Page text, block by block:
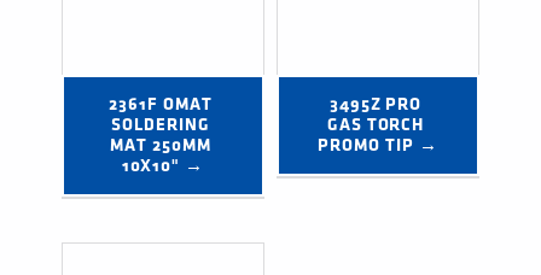
2361F OMAT
SOLDERING
MAT 250MM
10X10" →
3495Z PRO
GAS TORCH
PROMO TIP →